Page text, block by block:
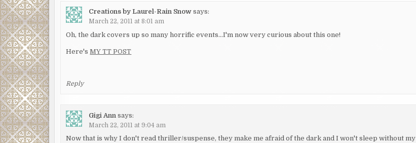
Creations by Laurel-Rain Snow says:
March 22, 2011 at 8:01 am
Oh, the dark covers up so many horrific events…I'm now very curious about this one!
Here'sMY TT POST
Reply
Gigi Ann says:
March 22, 2011 at 9:04 am
Now that is why I don't read thriller/suspense, they make me afraid of the dark and I won't sleep without my